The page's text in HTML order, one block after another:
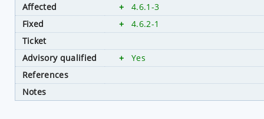
Affected
+
4.6.1-3
Fixed
+
4.6.2-1
Ticket
Advisory qualified
+
Yes
References
Notes